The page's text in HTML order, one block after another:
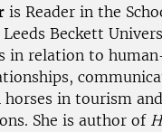
is Reader in the
Beckett
in relation to
horses in tourism
She is author of